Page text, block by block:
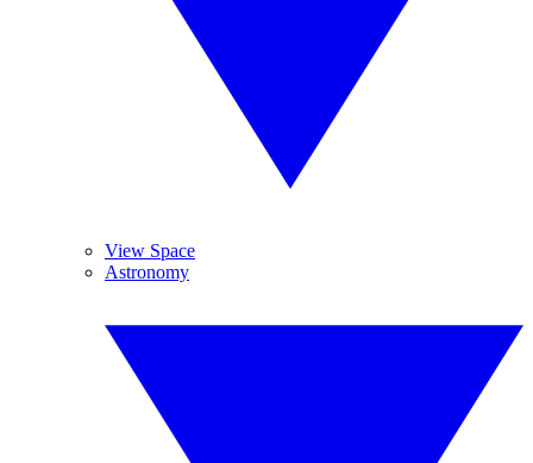
View Space
Astronomy